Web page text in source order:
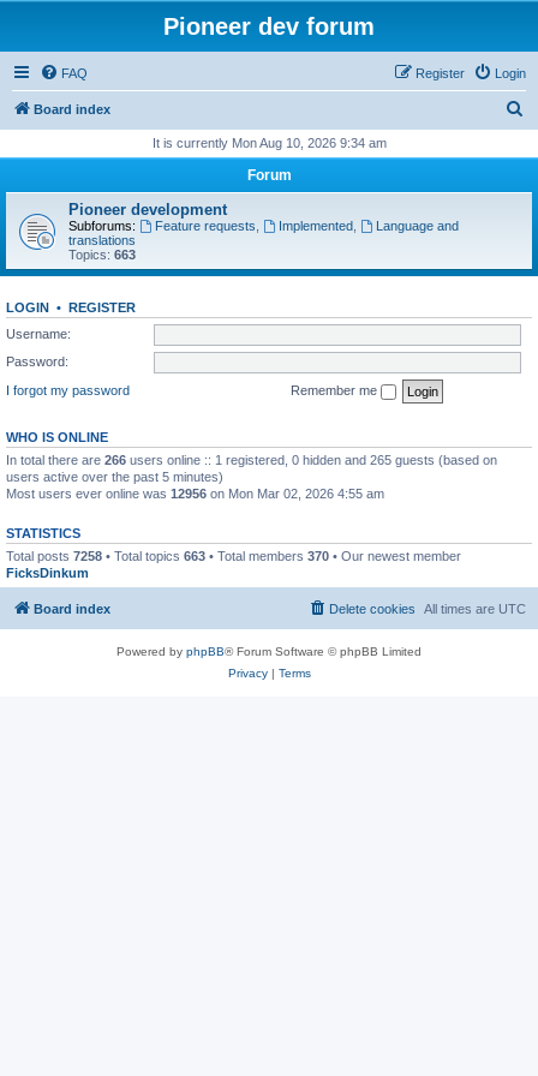
Pioneer dev forum
FAQ Login
Register
Board index
r
It is currently Mon Aug 10, 2026 9:34 am
Forum
Pioneer development
Subforums: Feature requests Implemented,
Language and
translations
Topics: 663
LOGIN • REGISTER
Username:
Password:
I forgot my password
Remember me
WHO IS ONLINE
In total there are 266 users online :: 1 registered, 0 hidden and 265 guests (based on
users active over the past 5 minutes)
Most users ever online was 12956 on Mon Mar 02, 2026 4:55 am
STATISTICS
Total posts 7258 • Total topics 663 • Total members 370 • Our newest member
FicksDinkum
Board index All times are UTC
Delete cookies
Powered by phpBB® Forum Software © phpBB Limited
Privacy| Terms